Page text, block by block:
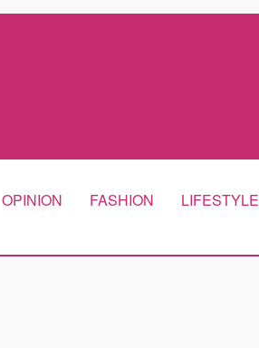
OPINION FASHION
LIFESTYLE